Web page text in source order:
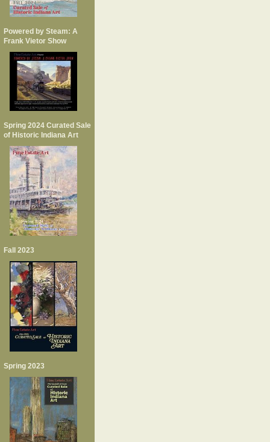
Powered by Steam: A
Frank Vietor Show
Spring 2024 Curated Sale
of Historic Indiana Art
Fall 2023
Spring 2023